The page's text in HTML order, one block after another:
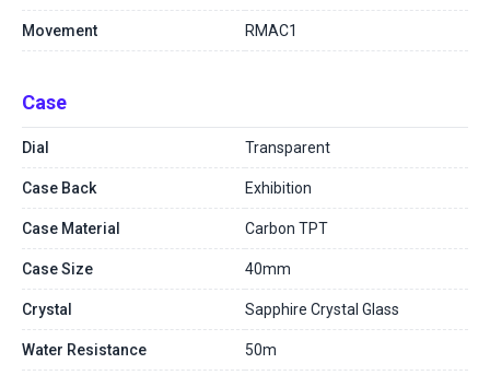
Movement RMAC1
Case
Dial Transparent
Case Back Exhibition
Case Material Carbon TPT
Case Size 40mm
Crystal Sapphire Crystal Glass
Water Resistance 50m